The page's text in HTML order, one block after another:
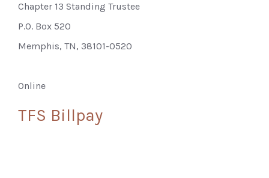
Chapter 13 Standing Trustee
P.O. Box 520
Memphis, TN, 38101-0520
Online
TFS Billpay